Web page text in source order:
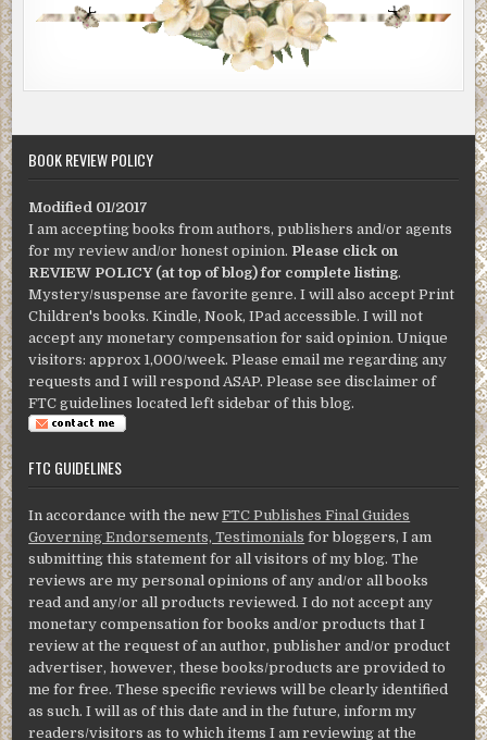
BOOK REVIEW POLICY
Modified 01/2017
I am accepting books from authors, publishers and/or agents
for my review and/or honest opinion. Please click on
REVIEW POLICY (at top of blog) for complete listing.
Mystery/suspense are favorite genre. I will also accept Print
Children's books. Kindle, Nook, IPad accessible. I will not
accept any monetary compensation for said opinion. Unique
visitors: approx 1,000/week. Please email me regarding any
requests and I will respond ASAP. Please see disclaimer of
FTC guidelines located left sidebar of this blog.
FTC GUIDELINES
In accordance with the newFTC Publishes Final Guides
Governing Endorsements, Testimonials for bloggers, I am
submitting this statement for all visitors of my blog. The
reviews are my personal opinions of any and/or all books
read and any/or all products reviewed. I do not accept any
monetary compensation for books and/or products that I
review at the request of an author, publisher and/or product
advertiser, however, these books/products are provided to
me for free. These specific reviews will be clearly identified
as such. I will as of this date and in the future, inform my
readers/visitors as to which items I am reviewing at the